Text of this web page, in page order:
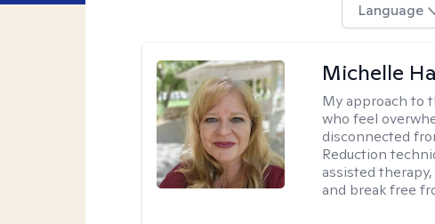
Language
Michelle
My approach to
who feel
disconnected
Reduction
assisted
and break free